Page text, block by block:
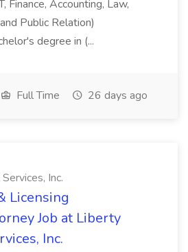
Finance, Accounting, Law,
Public Relation)
degree in (...
Full Time 26 days ago
Inc.
Licensing
Job at Liberty
Inc.